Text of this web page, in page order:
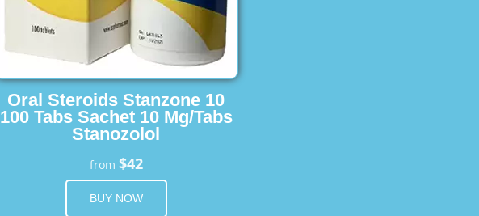
Oral Steroids Stanzone 10
100 Tabs Sachet 10 Mg/Tabs
Stanozolol
from $42
BUY NOW